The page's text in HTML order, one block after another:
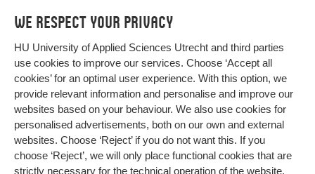
We respect your privacy
HU University of Applied Sciences Utrecht and third parties
use cookies to improve our services. Choose ‘Accept all
cookies’ for an optimal user experience. With this option, we
provide relevant information and personalise and improve our
websites based on your behaviour. We also use cookies for
personalised advertisements, both on our own and external
websites. Choose ‘Reject’ if you do not want this. If you
choose ‘Reject’, we will only place functional cookies that are
strictly necessary for the technical operation of the website.
Programmes
Study at HU
About HU
Contact
Newsletter
Programmes
Bachelor
Exchange
Master
All programmes
More HU Sites
HU NL
HU Research
HU Collaboration
HU Library
Impact your future